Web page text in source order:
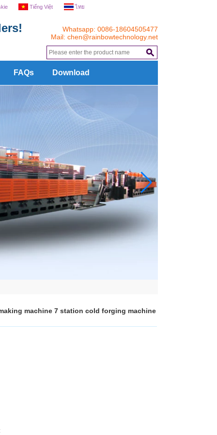
Whatsapp: 0086-18604505477
Mail: chen@rainbowtechnology.net
Tiếng Việt ไทย
FAQs Download
machine 7 station cold forging machine